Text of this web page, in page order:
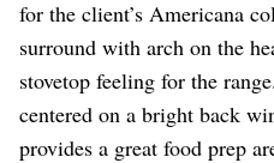
for the client’s Americana
surround with arch on the
stovetop feeling for the
centered on a bright back
provides a great food prep